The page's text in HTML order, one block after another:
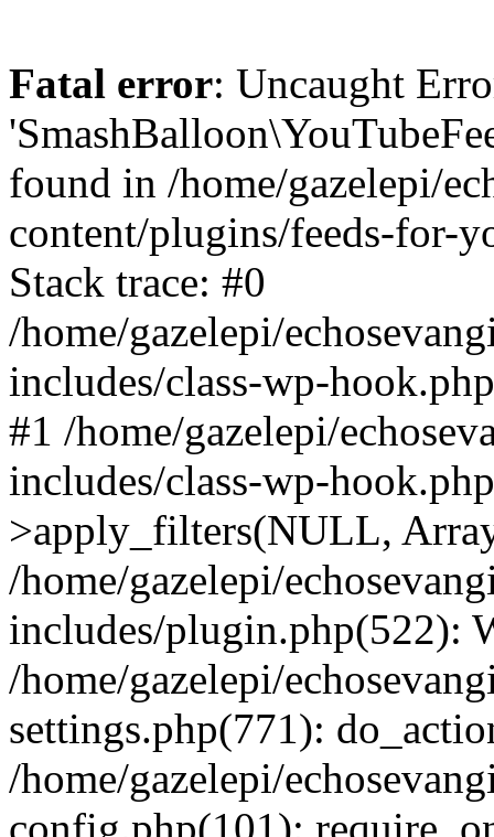
Fatal error: Uncaught
found in /home/gazelepi/
content/plugins/feeds-for-
Stack trace: #0
/home/gazelepi/
includes/class-wp-
#1 /home/gazelepi/
includes/class-wp-
>apply_filters(NULL,
/home/gazelepi/
includes/plugin.php(522):
/home/gazelepi/
settings.php(771):
/home/gazelepi/